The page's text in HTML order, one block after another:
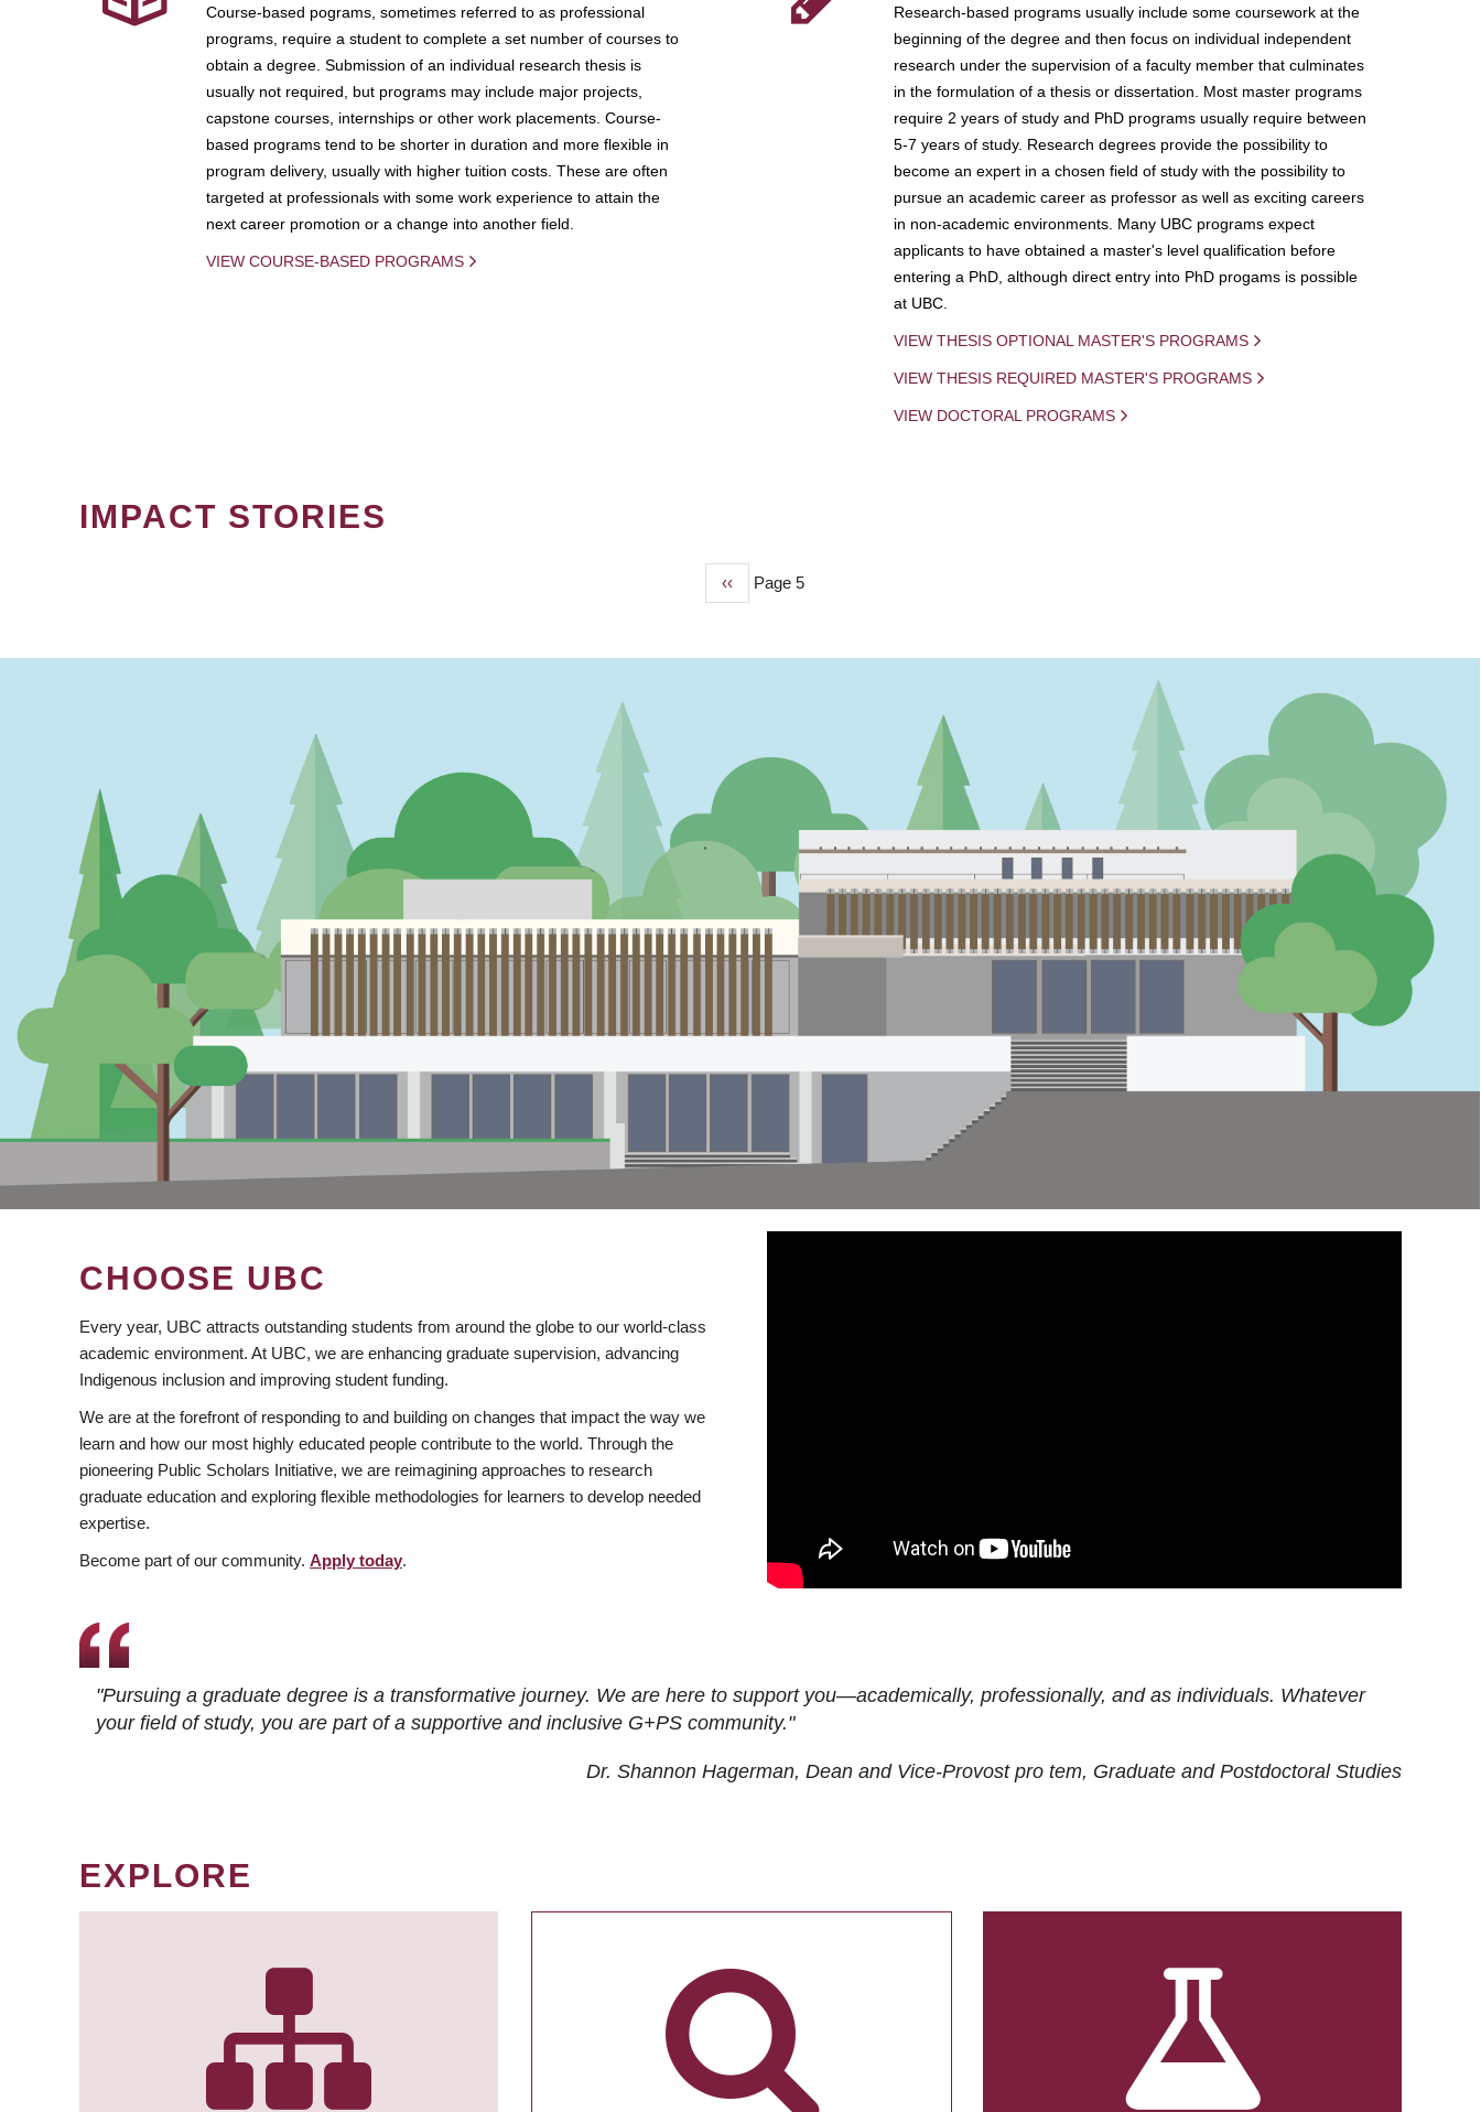
Course-based pograms, sometimes referred to as professional
programs, require a student to complete a set number of courses to
obtain a degree. Submission of an individual research thesis is
usually not required, but programs may include major projects,
capstone courses, internships or other work placements. Course-
based programs tend to be shorter in duration and more flexible in
program delivery, usually with higher tuition costs. These are often
targeted at professionals with some work experience to attain the
next career promotion or a change into another field.
VIEW COURSE-BASED PROGRAMS
Research-based programs usually include some coursework at the
beginning of the degree and then focus on individual independent
research under the supervision of a faculty member that culminates
in the formulation of a thesis or dissertation. Most master programs
require 2 years of study and PhD programs usually require between
5-7 years of study. Research degrees provide the possibility to
become an expert in a chosen field of study with the possibility to
pursue an academic career as professor as well as exciting careers
in non-academic environments. Many UBC programs expect
applicants to have obtained a master's level qualification before
entering a PhD, although direct entry into PhD progams is possible
at UBC.
VIEW THESIS OPTIONAL MASTER'S PROGRAMS
VIEW THESIS REQUIRED MASTER'S PROGRAMS
VIEW DOCTORAL PROGRAMS
IMPACT STORIES
Previous
‹‹ Page 5
CHOOSE UBC
Every year, UBC attracts outstanding students from around the globe to our world-class
academic environment. At UBC, we are enhancing graduate supervision, advancing
Indigenous inclusion and improving student funding.
We are at the forefront of responding to and building on changes that impact the way we
learn and how our most highly educated people contribute to the world. Through the
pioneering Public Scholars Initiative, we are reimagining approaches to research
graduate education and exploring flexible methodologies for learners to develop needed
expertise.
Become part of our community. Apply today.
"Pursuing a graduate degree is a transformative journey. We are here to support you—academically, professionally, and as individuals. Whatever
your field of study, you are part of a supportive and inclusive G+PS community."
Dr. Shannon Hagerman, Dean and Vice-Provost pro tem, Graduate and Postdoctoral Studies
EXPLORE